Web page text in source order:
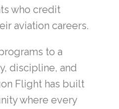
who credit
aviation careers.
to a
discipline, and
Flight has built
where every